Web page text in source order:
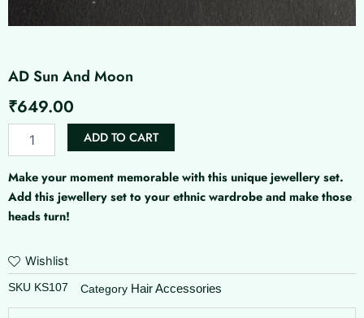
AD Sun And Moon
₹649.00
Moon
quantity
ADD TO CART
Make your moment memorable with this unique jewellery set.
Add this jewellery set to your ethnic wardrobe and make those
heads turn!
Wishlist
SKU KS107 Category Hair Accessories